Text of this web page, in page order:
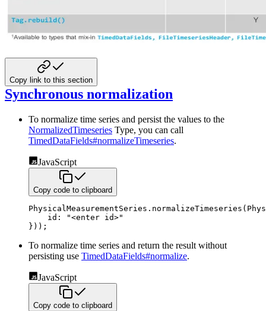
Copy link to this section
Synchronous normalization
To normalize time series and persist the values to the
NormalizedTimeseries Type, you can call
TimedDataFields#normalizeTimeseries.
JavaScript
Copy code to clipboard
PhysicalMeasurementSeries . normalizeTimeseries (
id :
"<enter id>"
} ) ) ;
To normalize time series and return the result without
persisting use TimedDataFields#normalize.
JavaScript
Copy code to clipboard